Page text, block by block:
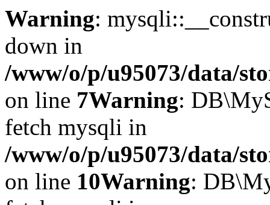
Warning:
down in
/www/o/p/u95073/data/
on line 7Warning:
fetch mysqli in
/www/o/p/u95073/data/
on line 10Warning: